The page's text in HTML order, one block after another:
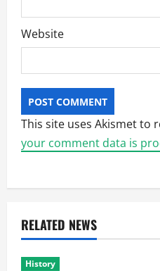
Website
This site uses Akismet to
your comment data is
RELATED NEWS
History